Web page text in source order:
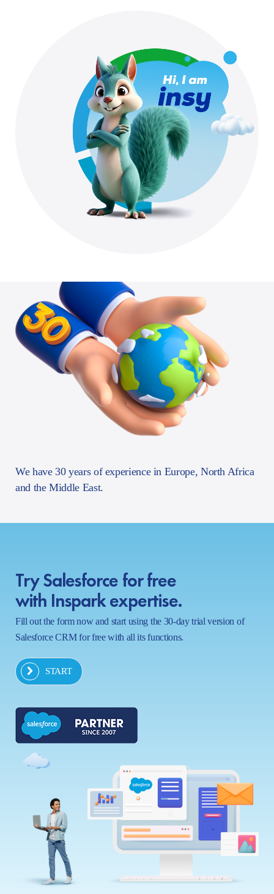
We have 30 years of experience in Europe, North Africa
and the Middle East.
Try Salesforce for free
with Inspark expertise.
Fill out the form now and start using the 30-day trial version of
Salesforce CRM for free with all its functions.
START